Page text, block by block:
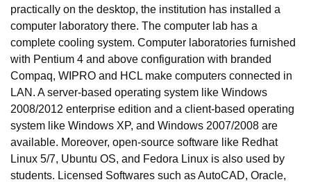
practically on the desktop, the institution has installed a
computer laboratory there. The computer lab has a
complete cooling system. Computer laboratories furnished
with Pentium 4 and above configuration with branded
Compaq, WIPRO and HCL make computers connected in
LAN. A server-based operating system like Windows
2008/2012 enterprise edition and a client-based operating
system like Windows XP, and Windows 2007/2008 are
available. Moreover, open-source software like Redhat
Linux 5/7, Ubuntu OS, and Fedora Linux is also used by
students. Licensed Softwares such as AutoCAD, Oracle,